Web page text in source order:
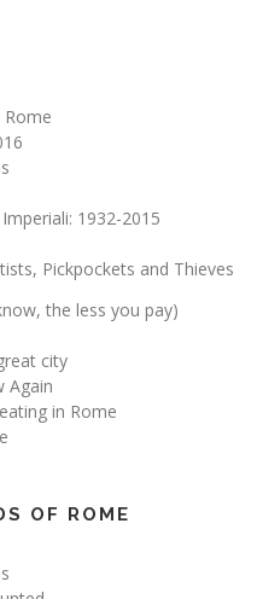
Rome
1932-2015
Pickpockets and Thieves
the less you pay)
city
Again
in Rome
OF ROME